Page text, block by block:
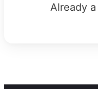
Already